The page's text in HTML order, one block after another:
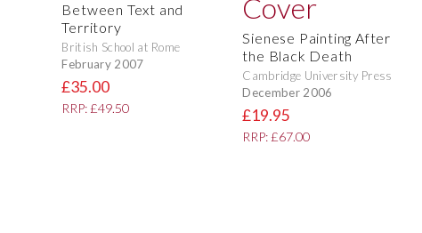
Between Text and
Territory
British School at Rome
February 2007
£35.00
RRP: £49.50
Sienese Painting After
the Black Death
Cambridge University Press
December 2006
£19.95
RRP: £67.00